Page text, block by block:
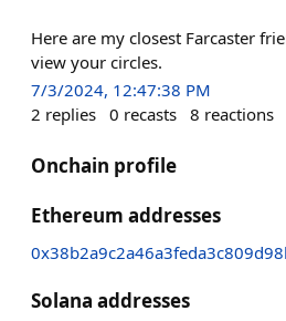
Here are my closest Farcaster
view your circles.
7/3/2024, 12:47:38 PM
2 replies 0 recasts 8 reactions
Onchain profile
Ethereum addresses
Solana addresses